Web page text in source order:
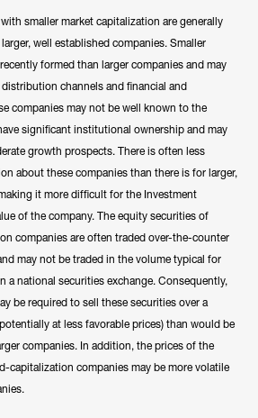
smaller market capitalization are generally
well established companies. Smaller
formed than larger companies and may
channels and financial and
companies may not be well known to the
significant institutional ownership and may
growth prospects. There is often less
about these companies than there is for larger,
it more difficult for the Investment
of the company. The equity securities of
companies are often traded over-the-counter
may not be traded in the volume typical for
a national securities exchange. Consequently,
be required to sell these securities over a
at less favorable prices) than would be
companies. In addition, the prices of the
capitalization companies may be more volatile